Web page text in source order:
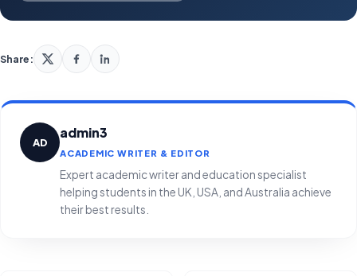
Share:
AD
admin3
ACADEMIC WRITER & EDITOR
Expert academic writer and education specialist
helping students in the UK, USA, and Australia achieve
their best results.